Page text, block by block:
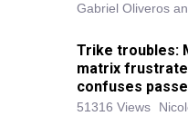
Gabriel Oliveros
Trike troubles:
matrix
confuses
51316 Views